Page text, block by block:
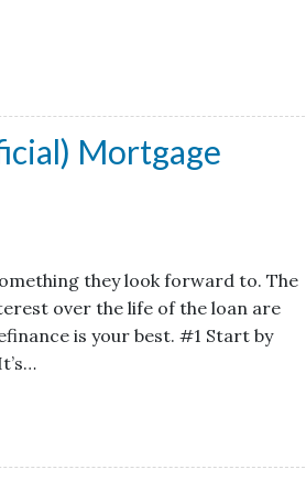
Mortgage
they look forward to. The
over the life of the loan are
is your best. #1 Start by